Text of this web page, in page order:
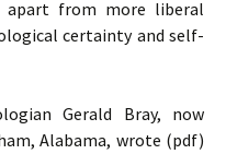
apart from more liberal
certainty and self-
Gerald Bray, now
Alabama, wrote (pdf)